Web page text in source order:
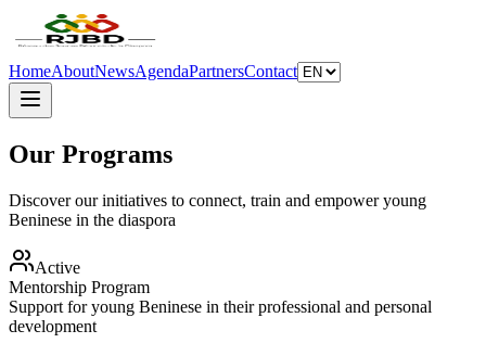
HomeAboutNewsAgendaPartnersContact
Our Programs
Discover our initiatives to connect, train and empower young
Beninese in the diaspora
Active
Mentorship Program
Support for young Beninese in their professional and personal
development